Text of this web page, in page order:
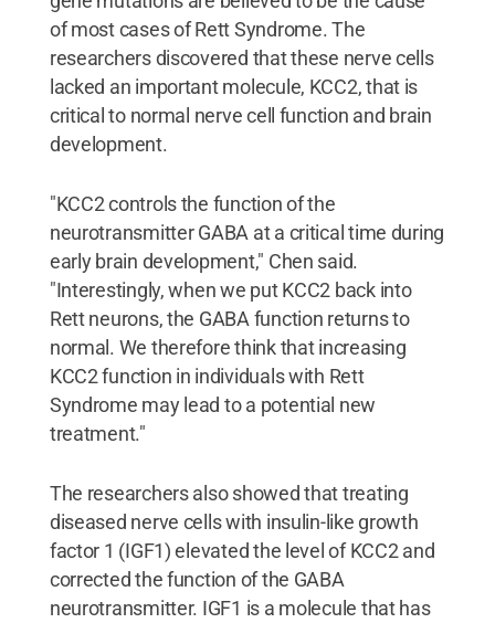
of most cases of Rett Syndrome. The
researchers discovered that these nerve cells
lacked an important molecule, KCC2, that is
critical to normal nerve cell function and brain
development.
"KCC2 controls the function of the
neurotransmitter GABA at a critical time during
early brain development," Chen said.
"Interestingly, when we put KCC2 back into
Rett neurons, the GABA function returns to
normal. We therefore think that increasing
KCC2 function in individuals with Rett
Syndrome may lead to a potential new
treatment."
The researchers also showed that treating
diseased nerve cells with insulin-like growth
factor 1 (IGF1) elevated the level of KCC2 and
corrected the function of the GABA
neurotransmitter. IGF1 is a molecule that has